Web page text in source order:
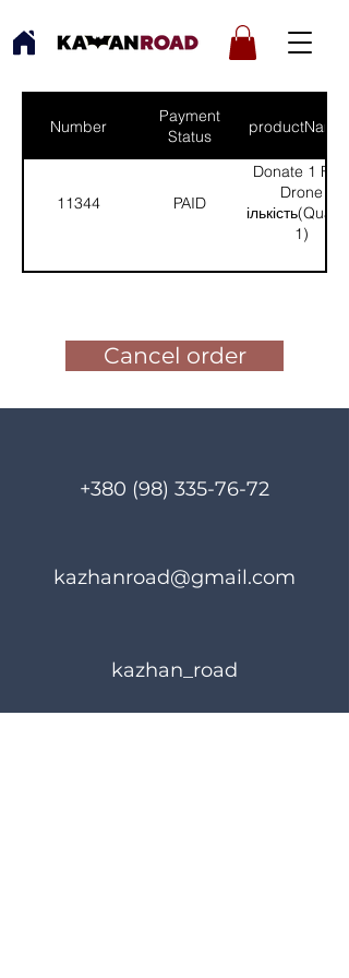
Number
Payment
Status
productNames
11344 PAID
Donate 1 FPV
Drone
1)
Cancel order
+380 (98) 335-76-72
kazhanroad@gmail.com
kazhan_road